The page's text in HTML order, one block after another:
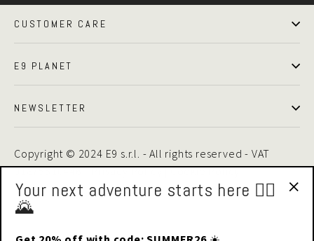
CUSTOMER CARE
E9 PLANET
NEWSLETTER
Copyright © 2024 E9 s.r.l. - All rights reserved - VAT
01875510446 -Privacy Policy|Cookie Policy
Your next adventure starts here 🧗‍♂️
🌄